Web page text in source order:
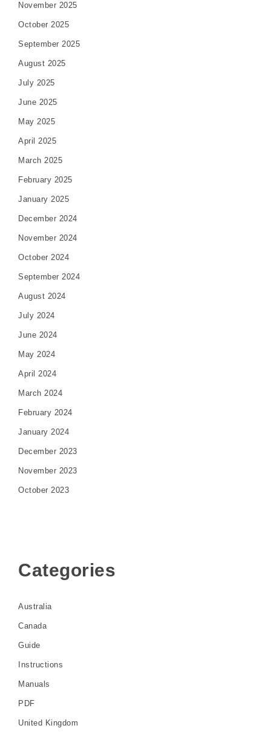
November 2025
October 2025
September 2025
August 2025
July 2025
June 2025
May 2025
April 2025
March 2025
February 2025
January 2025
December 2024
November 2024
October 2024
September 2024
August 2024
July 2024
June 2024
May 2024
April 2024
March 2024
February 2024
January 2024
December 2023
November 2023
October 2023
Categories
Australia
Canada
Guide
Instructions
Manuals
PDF
United Kingdom